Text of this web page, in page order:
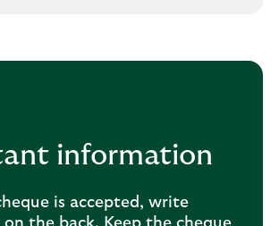
information
is accepted, write